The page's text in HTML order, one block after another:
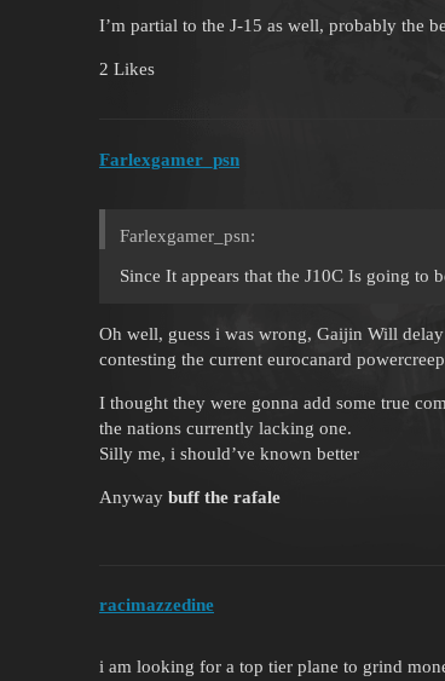
I’m partial to the J-15 as well, probably the
2 Likes
Farlexgamer_psn
Farlexgamer_psn:
Since It appears that the J10C Is going
Oh well, guess i was wrong, Gaijin Will
contesting the current eurocanard
I thought they were gonna add some true
the nations currently lacking one.
Silly me, i should’ve known better
Anyway buff the rafale
racimazzedine
i am looking for a top tier plane to grind